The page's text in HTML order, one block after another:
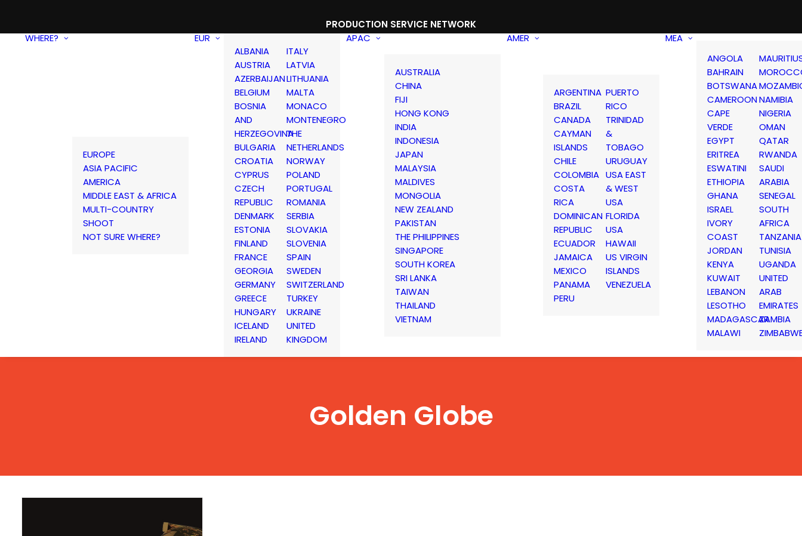
PRODUCTION SERVICE NETWORK
WHERE?
EUROPE
ASIA PACIFIC
AMERICA
MIDDLE EAST & AFRICA
MULTI-COUNTRY
SHOOT
NOT SURE WHERE?
EUR
ALBANIA
AUSTRIA
AZERBAIJAN
BELGIUM
BOSNIA
AND
HERZEGOVINA
BULGARIA
CROATIA
CYPRUS
CZECH
REPUBLIC
DENMARK
ESTONIA
FINLAND
FRANCE
GEORGIA
GERMANY
GREECE
HUNGARY
ICELAND
IRELAND
ITALY
LATVIA
LITHUANIA
MALTA
MONACO
MONTENEGRO
THE
NETHERLANDS
NORWAY
POLAND
PORTUGAL
ROMANIA
SERBIA
SLOVAKIA
SLOVENIA
SPAIN
SWEDEN
SWITZERLAND
TURKEY
UKRAINE
UNITED
KINGDOM
APAC
AUSTRALIA
CHINA
FIJI
HONG KONG
INDIA
INDONESIA
JAPAN
MALAYSIA
MALDIVES
MONGOLIA
NEW ZEALAND
PAKISTAN
THE PHILIPPINES
SINGAPORE
SOUTH KOREA
SRI LANKA
TAIWAN
THAILAND
VIETNAM
AMER
ARGENTINA
BRAZIL
CANADA
CAYMAN
ISLANDS
CHILE
COLOMBIA
COSTA
RICA
DOMINICAN
REPUBLIC
ECUADOR
JAMAICA
MEXICO
PANAMA
PERU
PUERTO
RICO
TRINIDAD
&
TOBAGO
URUGUAY
USA EAST
& WEST
USA
FLORIDA
USA
HAWAII
US VIRGIN
ISLANDS
VENEZUELA
MEA
ANGOLA
BAHRAIN
BOTSWANA
CAMEROON
CAPE
VERDE
EGYPT
ERITREA
ESWATINI
ETHIOPIA
GHANA
ISRAEL
IVORY
COAST
JORDAN
KENYA
KUWAIT
LEBANON
LESOTHO
MADAGASCAR
MALAWI
NAMIBIA
NIGERIA
OMAN
QATAR
RWANDA
SAUDI
ARABIA
SENEGAL
SOUTH
AFRICA
TANZANIA
TUNISIA
UGANDA
UNITED
ARAB
EMIRATES
ZAMBIA
Golden Globe